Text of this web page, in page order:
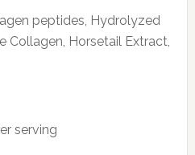
peptides, Hydrolyzed
Collagen, Horsetail Extract,
serving